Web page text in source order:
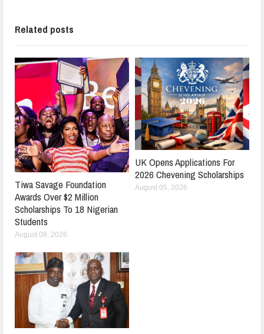
Related posts
Tiwa Savage Foundation
Awards Over $2 Million
Scholarships To 18 Nigerian
Students
August 08, 2026
UK Opens Applications For
2026 Chevening Scholarships
August 05, 2026